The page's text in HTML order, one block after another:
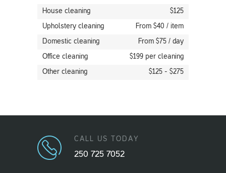
House cleaning $125
Upholstery cleaning From $40 / item
Domestic cleaning From $75 / day
Office cleaning $199 per cleaning
Other cleaning $125 - $275
CALL US TODAY
250 725 7052